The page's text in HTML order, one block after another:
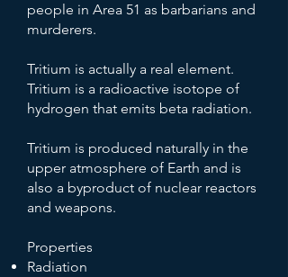
people in Area 51 as barbarians and
murderers.
Tritium is actually a real element.
Tritium is a radioactive isotope of
hydrogen that emits beta radiation.
Tritium is produced naturally in the
upper atmosphere of Earth and is
also a byproduct of nuclear reactors
and weapons.
Properties
Radiation